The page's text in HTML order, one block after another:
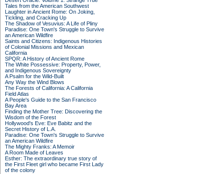
Tales from the American Southwest
Laughter in Ancient Rome: On Joking,
Tickling, and Cracking Up
The Shadow of Vesuvius: A Life of Pliny
Paradise: One Town's Struggle to Survive
an American Wildfire
Saints and Citizens: Indigenous Histories
of Colonial Missions and Mexican
California
SPQR: A History of Ancient Rome
The White Possessive: Property, Power,
and Indigenous Sovereignty
A Psalm for the Wild-Built
Any Way the Wind Blows
The Forests of California: A California
Field Atlas
A People's Guide to the San Francisco
Bay Area
Finding the Mother Tree: Discovering the
Wisdom of the Forest
Hollywood's Eve: Eve Babitz and the
Secret History of L.A.
Paradise: One Town's Struggle to Survive
an American Wildfire
The Mighty Franks: A Memoir
A Room Made of Leaves
Esther: The extraordinary true story of
the First Fleet girl who became First Lady
of the colony